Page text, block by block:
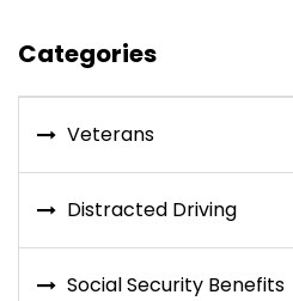
Categories
Veterans
Distracted Driving
Social Security Benefits